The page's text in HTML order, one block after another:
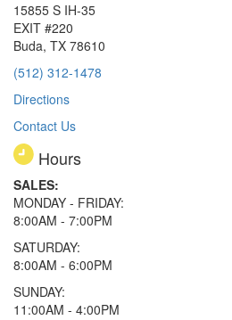
15855 S IH-35
EXIT #220
Buda, TX 78610
(512) 312-1478
Directions
Contact Us
Hours
SALES:
MONDAY - FRIDAY:
8:00AM - 7:00PM
SATURDAY:
8:00AM - 6:00PM
SUNDAY:
11:00AM - 4:00PM